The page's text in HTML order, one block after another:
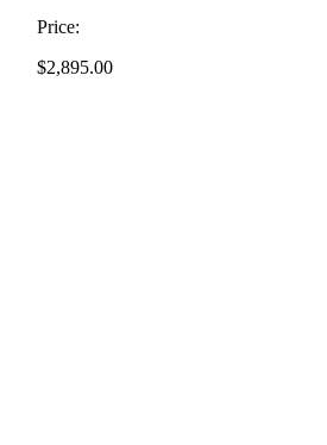
Price:
$2,895.00